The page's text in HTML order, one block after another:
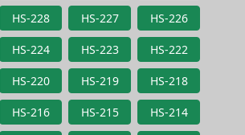
HS-228 HS-227 HS-226
HS-224 HS-223 HS-222
HS-220 HS-219 HS-218
HS-216 HS-215 HS-214